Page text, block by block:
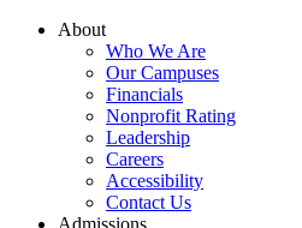
About
Who We Are
Our Campuses
Financials
Nonprofit Rating
Leadership
Careers
Accessibility
Contact Us
Admissions